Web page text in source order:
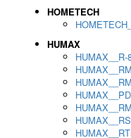
HOMETECH
HUMAX
HUMAX__R-